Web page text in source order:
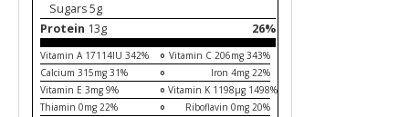
Sugars 5g
Protein 13g 26%
Vitamin A 17114IU 342%
Vitamin C 206mg 343%
Calcium 315mg 31%
Iron 4mg 22%
Vitamin E 3mg 9%
Vitamin K 1198µg 1498%
Thiamin 0mg 22%
Riboflavin 0mg 20%